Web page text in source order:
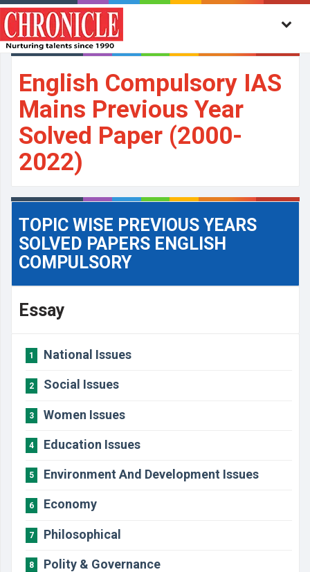
English Compulsory IAS
Mains Previous Year
Solved Paper (2000-
2022)
TOPIC WISE PREVIOUS YEARS
SOLVED PAPERS ENGLISH
COMPULSORY
Essay
1 National Issues
2 Social Issues
3 Women Issues
4 Education Issues
5 Environment And Development Issues
6 Economy
7 Philosophical
8 Polity & Governance